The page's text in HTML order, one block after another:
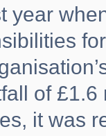
year
of
it was